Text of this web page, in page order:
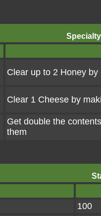
Clear up to 2 Honey
Clear 1 Cheese by
Get double the
them
100